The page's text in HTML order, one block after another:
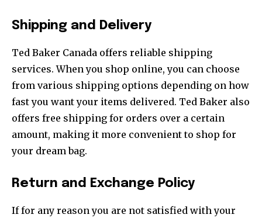
Shipping and Delivery
Ted Baker Canada offers reliable shipping
services. When you shop online, you can choose
from various shipping options depending on how
fast you want your items delivered. Ted Baker also
offers free shipping for orders over a certain
amount, making it more convenient to shop for
your dream bag.
Return and Exchange Policy
If for any reason you are not satisfied with your